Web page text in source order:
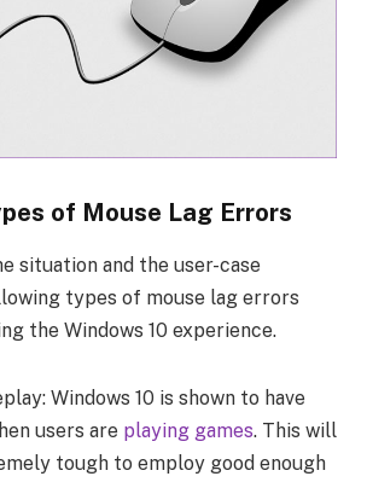
of Mouse Lag Errors
situation and the user-case
types of mouse lag errors
the Windows 10 experience.
Windows 10 is shown to have
users are playing games. This will
tough to employ good enough